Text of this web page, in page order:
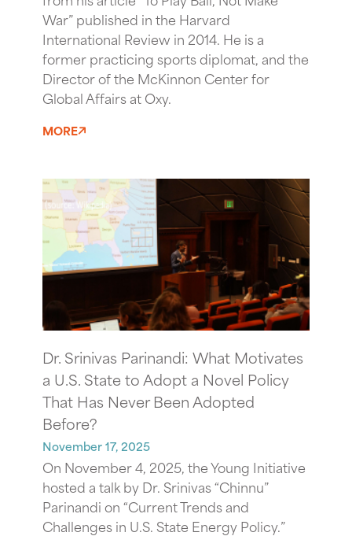
War” published in the Harvard
International Review in 2014. He is a
former practicing sports diplomat, and the
Director of the McKinnon Center for
Global Affairs at Oxy.
MORE
Dr. Srinivas Parinandi: What Motivates
a U.S. State to Adopt a Novel Policy
That Has Never Been Adopted
Before?
November 17, 2025
On November 4, 2025, the Young Initiative
hosted a talk by Dr. Srinivas “Chinnu”
Parinandi on “Current Trends and
Challenges in U.S. State Energy Policy.”